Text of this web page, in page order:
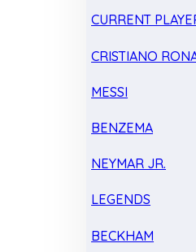
CURRENT
CRISTIANO
MESSI
BENZEMA
NEYMAR JR.
LEGENDS
BECKHAM